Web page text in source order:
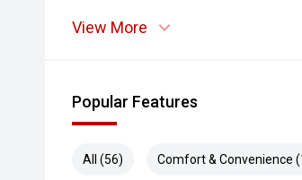
View More
Popular Features
All (56) Comfort & Convenience